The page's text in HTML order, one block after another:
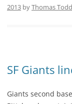
2013 byThomas Todd
SF Giants
Giants second